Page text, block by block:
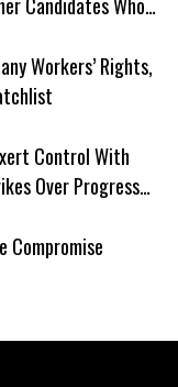
Workers’ Rights,
Control With
Over Progress
Compromise